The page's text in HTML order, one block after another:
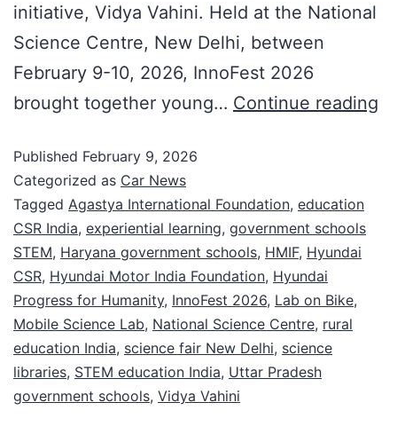
initiative, Vidya Vahini. Held at the National
Science Centre, New Delhi, between
February 9-10, 2026, InnoFest 2026
brought together young… Continue reading
Published February 9, 2026
Categorized as Car News
Tagged Agastya International Foundation, education
CSR India, experiential learning, government schools
STEM, Haryana government schools, HMIF, Hyundai
CSR, Hyundai Motor India Foundation, Hyundai
Progress for Humanity, InnoFest 2026, Lab on Bike,
Mobile Science Lab, National Science Centre, rural
education India, science fair New Delhi, science
libraries, STEM education India, Uttar Pradesh
government schools, Vidya Vahini